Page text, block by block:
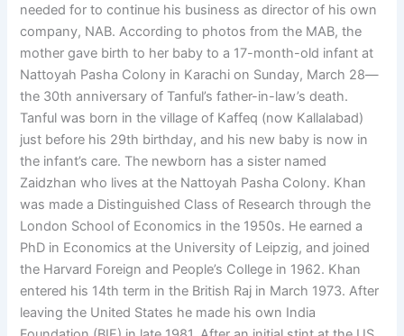
needed for to continue his business as director of his own
company, NAB. According to photos from the MAB, the
mother gave birth to her baby to a 17-month-old infant at
Nattoyah Pasha Colony in Karachi on Sunday, March 28—
the 30th anniversary of Tanful’s father-in-law’s death.
Tanful was born in the village of Kaffeq (now Kallalabad)
just before his 29th birthday, and his new baby is now in
the infant’s care. The newborn has a sister named
Zaidzhan who lives at the Nattoyah Pasha Colony. Khan
was made a Distinguished Class of Research through the
London School of Economics in the 1950s. He earned a
PhD in Economics at the University of Leipzig, and joined
the Harvard Foreign and People’s College in 1962. Khan
entered his 14th term in the British Raj in March 1973. After
leaving the United States he made his own India